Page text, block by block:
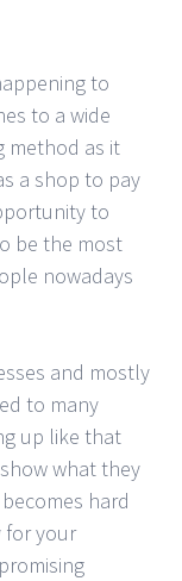
to
to a wide
method as it
a shop to pay
to
be the most
nowadays
and mostly
to many
up like that
what they
hard
for your